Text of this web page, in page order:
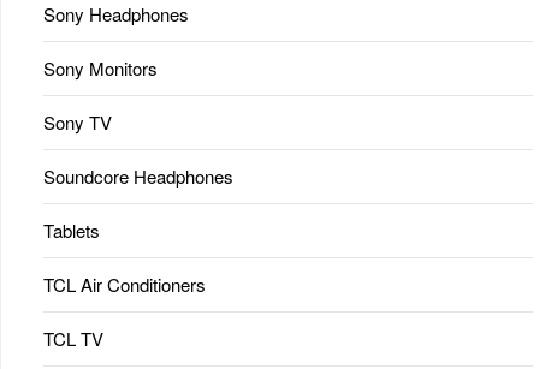
Sony Headphones
Sony Monitors
Sony TV
Soundcore Headphones
Tablets
TCL Air Conditioners
TCL TV